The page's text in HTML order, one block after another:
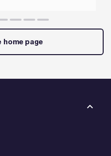
home page